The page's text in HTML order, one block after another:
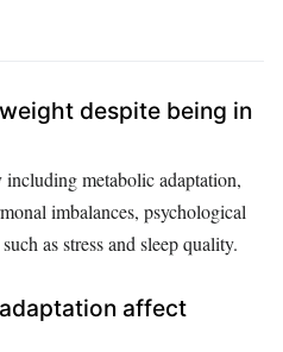
despite being in
metabolic adaptation,
imbalances, psychological
as stress and sleep quality.
affect